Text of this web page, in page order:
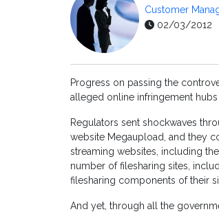
Customer
02/03/2012
Progress on passing the
alleged online infringement
Regulators sent shockwaves
website Megaupload, and they
streaming websites, including
number of filesharing sites,
filesharing components of their
And yet, through all the